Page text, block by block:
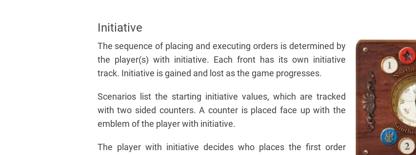
Initiative
The sequence of placing and executing orders is determined by
the player(s) with initiative. Each front has its own initiative
track. Initiative is gained and lost as the game progresses.
Scenarios list the starting initiative values, which are tracked
with two sided counters. A counter is placed face up with the
emblem of the player with initiative.
The player with initiative decides who places the first order